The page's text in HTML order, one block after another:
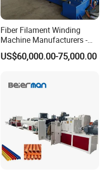
Fiber Filament Winding
Machine Manufacturers -
Multi Type Fiberglass
Winding Machine for
US$60,000.00-75,000.00